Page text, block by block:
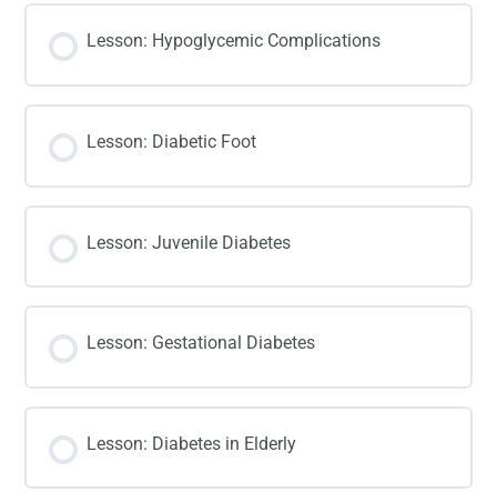
Lesson: Hypoglycemic Complications
Lesson: Diabetic Foot
Lesson: Juvenile Diabetes
Lesson: Gestational Diabetes
Lesson: Diabetes in Elderly